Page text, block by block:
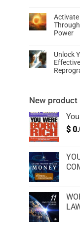
Activate
Power
Unlock
New product
$